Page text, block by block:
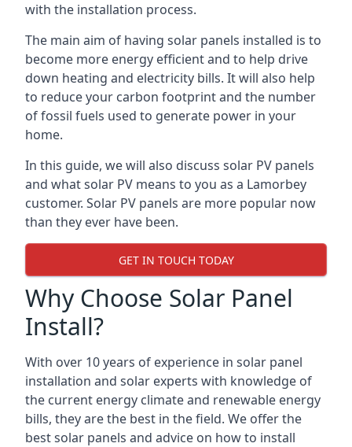
with the installation process.
The main aim of having solar panels installed is to
become more energy efficient and to help drive
down heating and electricity bills. It will also help
to reduce your carbon footprint and the number
of fossil fuels used to generate power in your
home.
In this guide, we will also discuss solar PV panels
and what solar PV means to you as a Lamorbey
customer. Solar PV panels are more popular now
than they ever have been.
GET IN TOUCH TODAY
Why Choose Solar Panel
Install?
With over 10 years of experience in solar panel
installation and solar experts with knowledge of
the current energy climate and renewable energy
bills, they are the best in the field. We offer the
best solar panels and advice on how to install